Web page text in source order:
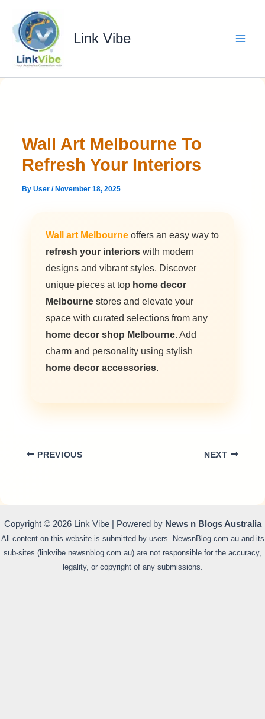
content
Link Vibe
Wall Art Melbourne To
Refresh Your Interiors
ByUser/ November 18, 2025
Wall art Melbourne offers an easy way to
refresh your interiors with modern
designs and vibrant styles. Discover
unique pieces at top home decor
Melbourne stores and elevate your
space with curated selections from any
home decor shop Melbourne. Add
charm and personality using stylish
home decor accessories.
PREVIOUS NEXT
Copyright © 2026 Link Vibe | Powered by News n Blogs Australia
All content on this website is submitted by users. NewsnBlog.com.au and its
sub-sites (linkvibe.newsnblog.com.au) are not responsible for the accuracy,
legality, or copyright of any submissions.